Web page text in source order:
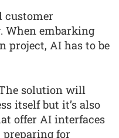
customer
When embarking
project, AI has to be
solution will
itself but it’s also
offer AI interfaces
preparing for